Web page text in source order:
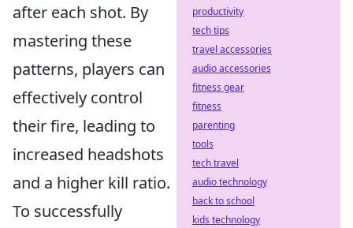
after each shot. By
mastering these
patterns, players can
effectively control
their fire, leading to
increased headshots
and a higher kill ratio.
To successfully
productivity
tech tips
travel accessories
audio accessories
fitness gear
fitness
parenting
tools
tech travel
audio technology
back to school
kids technology